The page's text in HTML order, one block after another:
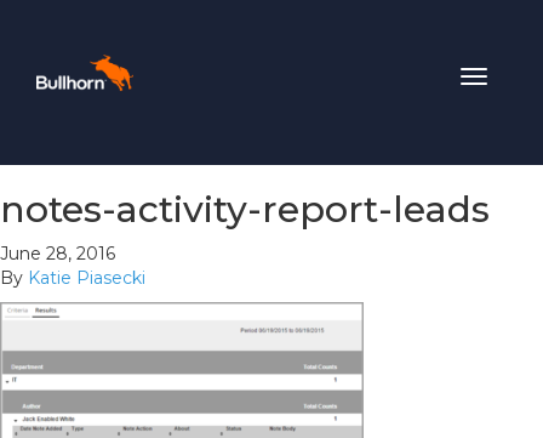
Toggle
notes-activity-report-leads
June 28, 2016
By Katie Piasecki